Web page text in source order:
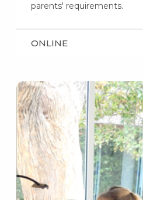
parents' requirements.
ONLINE